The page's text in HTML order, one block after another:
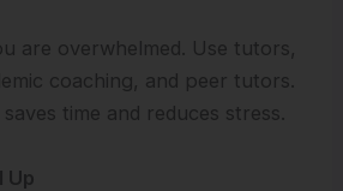
are overwhelmed. Use tutors,
coaching, and peer tutors.
time and reduces stress.
Up